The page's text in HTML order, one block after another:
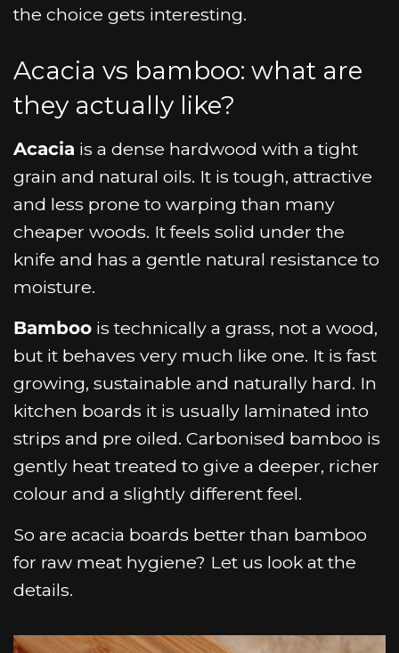
the choice gets interesting.
Acacia vs bamboo: what are
they actually like?
Acacia is a dense hardwood with a tight
grain and natural oils. It is tough, attractive
and less prone to warping than many
cheaper woods. It feels solid under the
knife and has a gentle natural resistance to
moisture.
Bamboo is technically a grass, not a wood,
but it behaves very much like one. It is fast
growing, sustainable and naturally hard. In
kitchen boards it is usually laminated into
strips and pre oiled. Carbonised bamboo is
gently heat treated to give a deeper, richer
colour and a slightly different feel.
So are acacia boards better than bamboo
for raw meat hygiene? Let us look at the
details.